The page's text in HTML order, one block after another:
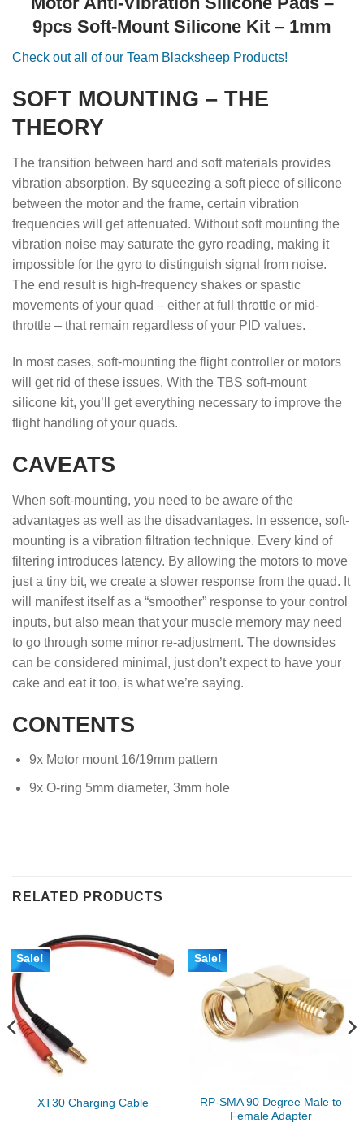
9pcs Soft-Mount Silicone Kit – 1mm
Check out all of our Team Blacksheep Products!
SOFT MOUNTING – THE
THEORY
The transition between hard and soft materials provides
vibration absorption. By squeezing a soft piece of silicone
between the motor and the frame, certain vibration
frequencies will get attenuated. Without soft mounting the
vibration noise may saturate the gyro reading, making it
impossible for the gyro to distinguish signal from noise.
The end result is high-frequency shakes or spastic
movements of your quad – either at full throttle or mid-
throttle – that remain regardless of your PID values.
In most cases, soft-mounting the flight controller or motors
will get rid of these issues. With the TBS soft-mount
silicone kit, you’ll get everything necessary to improve the
flight handling of your quads.
CAVEATS
When soft-mounting, you need to be aware of the
advantages as well as the disadvantages. In essence, soft-
mounting is a vibration filtration technique. Every kind of
filtering introduces latency. By allowing the motors to move
just a tiny bit, we create a slower response from the quad. It
will manifest itself as a “smoother” response to your control
inputs, but also mean that your muscle memory may need
to go through some minor re-adjustment. The downsides
can be considered minimal, just don’t expect to have your
cake and eat it too, is what we’re saying.
CONTENTS
9x Motor mount 16/19mm pattern
9x O-ring 5mm diameter, 3mm hole
RELATED PRODUCTS
Sale!
XT30 Charging Cable
Sale!
RP-SMA 90 Degree Male to
Female Adapter